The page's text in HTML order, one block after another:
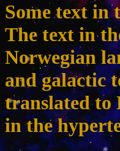
Some text in
The text in
Norwegian
and galactic
translated to
in the